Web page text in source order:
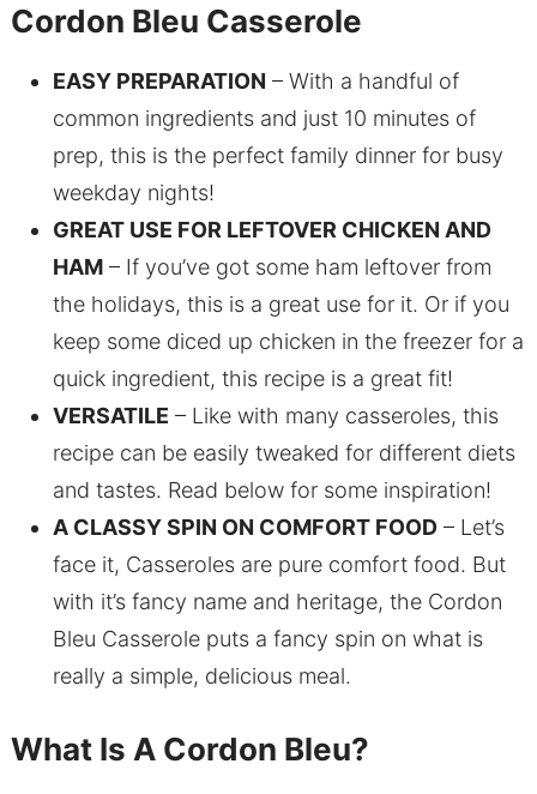
Cordon Bleu Casserole
EASY PREPARATION – With a handful of
common ingredients and just 10 minutes of
prep, this is the perfect family dinner for busy
weekday nights!
GREAT USE FOR LEFTOVER CHICKEN AND
HAM– If you’ve got some ham leftover from
the holidays, this is a great use for it. Or if you
keep some diced up chicken in the freezer for a
quick ingredient, this recipe is a great fit!
VERSATILE – Like with many casseroles, this
recipe can be easily tweaked for different diets
and tastes. Read below for some inspiration!
A CLASSY SPIN ON COMFORT FOOD– Let’s
face it, Casseroles are pure comfort food. But
with it’s fancy name and heritage, the Cordon
Bleu Casserole puts a fancy spin on what is
really a simple, delicious meal.
What Is A Cordon Bleu?